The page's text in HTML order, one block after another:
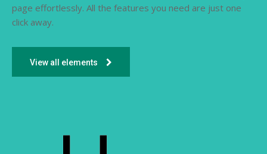
page effortlessly. All the features you need are just one
click away.
View all elements